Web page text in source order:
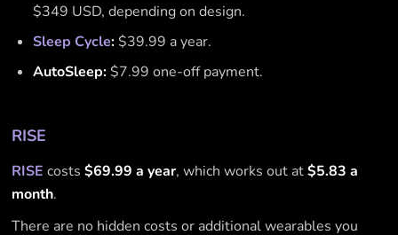
$349 USD, depending on design.
Sleep Cycle:$39.99 a year.
AutoSleep:$7.99 one-off payment.
RISE
RISE costs$69.99 a year, which works out at$5.83 a
month.
There are no hidden costs or additional wearables you